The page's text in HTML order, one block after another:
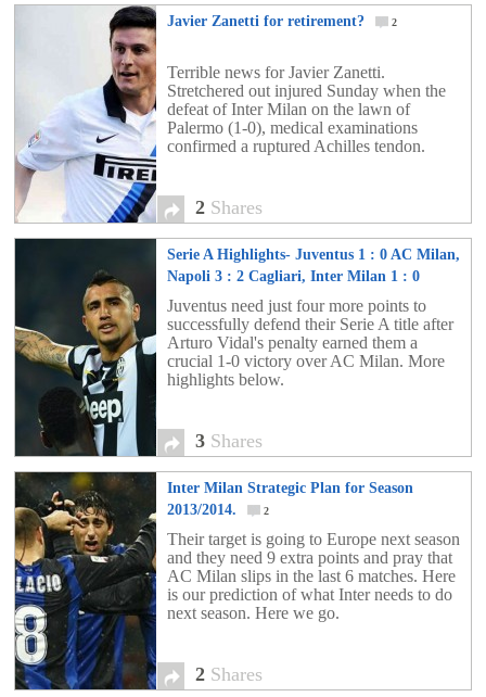
Javier Zanetti for retirement? 2
Terrible news for Javier Zanetti.
Stretchered out injured Sunday when the
defeat of Inter Milan on the lawn of
Palermo (1-0), medical examinations
confirmed a ruptured Achilles tendon.
2 Shares
Serie A Highlights- Juventus 1 : 0 AC Milan,
Napoli 3 : 2 Cagliari, Inter Milan 1 : 0
Parma, AS Roma 1 : 1 Pescara and more…
3
Juventus need just four more points to
successfully defend their Serie A title after
Arturo Vidal's penalty earned them a
crucial 1-0 victory over AC Milan. More
highlights below.
3 Shares
Inter Milan Strategic Plan for Season
2013/2014.
2
Their target is going to Europe next season
and they need 9 extra points and pray that
AC Milan slips in the last 6 matches. Here
is our prediction of what Inter needs to do
next season. Here we go.
2 Shares